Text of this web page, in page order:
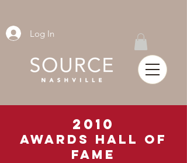
Log In
2010
awards hall of
fame